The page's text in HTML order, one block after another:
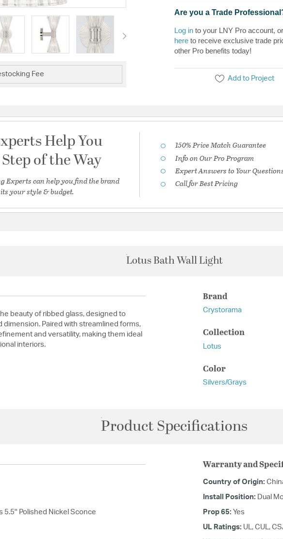
Fee
Are you a Trade
Log in to your LNY Pro account,
here to receive exclusive trade
other Pro benefits today!
Add to Project
Help You
of the Way
Experts can help you find the brand
your style & budget.
150% Price Match Guarantee
Info on Our Pro Program
Expert Answers to Your
Call for Best Pricing
Lotus Bath Wall Light
beauty of ribbed glass, designed to
Paired with streamlined forms,
and versatility, making them ideal
interiors.
Brand
Crystorama
Collection
Lotus
Color
Silvers/Grays
Product Specifications
5.5'' Polished Nickel Sconce
Warranty and
Country of Origin:
Install Position: Dual
Prop 65: Yes
UL Ratings: UL, CUL,